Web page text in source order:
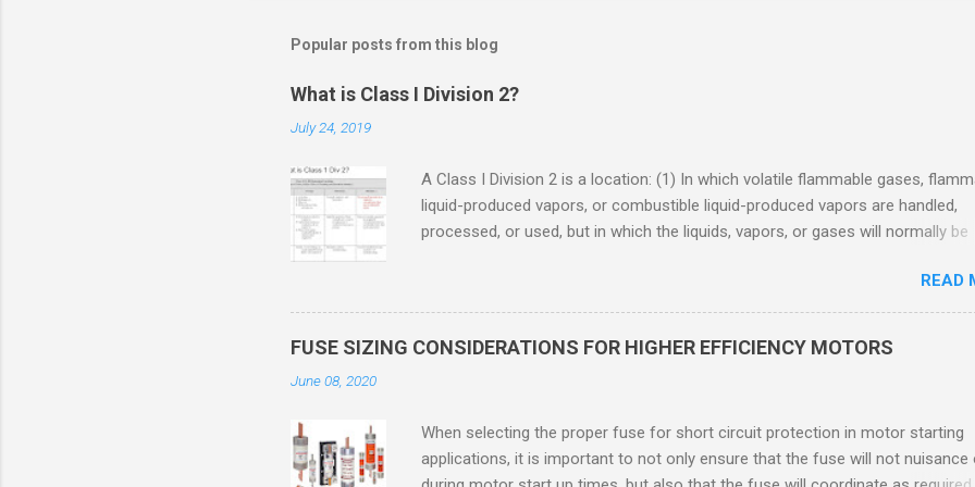
Popular posts from this blog
What is Class I Division 2?
July 24, 2019
A Class I Division 2 is a location: (1) In which volatile flammable gases,
liquid-produced vapors, or combustible liquid-produced vapors are handled,
processed, or used, but in which the liquids, vapors, or gases will normally be
only in case of accidental rupture or breakdown of such containers or
in case of abnormal operation of equipment, or (2) In which ignitable
concentrations of flammable gases, flammable liquid-produced vapors, or
Division 2 refers to the ANSI/ISA 12.12.01 standard. This standard was
UL1604 until UL recommended the newer ANSI/ISA standard be used and
READ
FUSE SIZING CONSIDERATIONS FOR HIGHER EFFICIENCY MOTORS
June 08, 2020
When selecting the proper fuse for short circuit protection in motor starting
applications, it is important to not only ensure that the fuse will not nuisance